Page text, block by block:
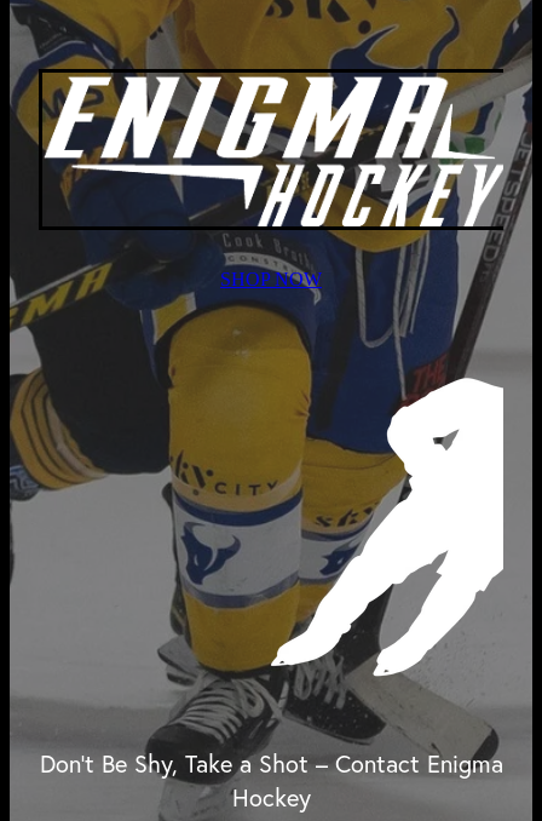
SHOP NOW
Don't Be Shy, Take a Shot – Contact Enigma
Hockey